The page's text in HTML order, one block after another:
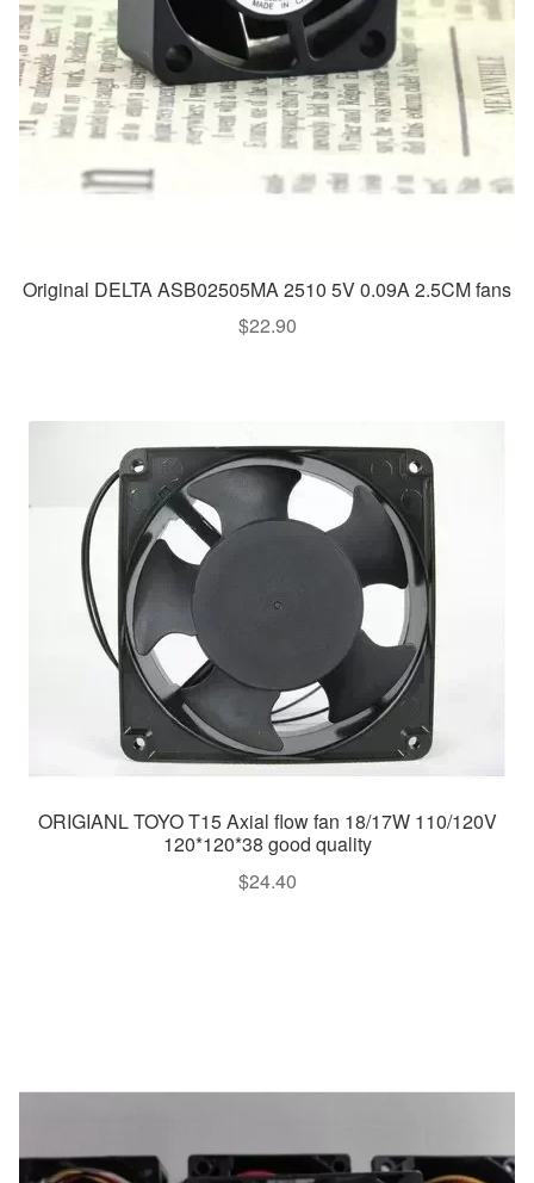
Original DELTA ASB02505MA 2510 5V 0.09A 2.5CM fans
$22.90
ORIGIANL TOYO T15 Axial flow fan 18/17W 110/120V
120*120*38 good quality
$24.40